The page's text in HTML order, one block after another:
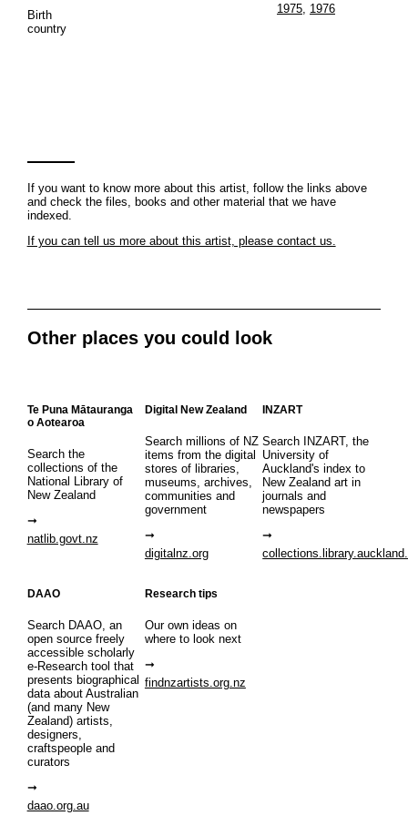
Birth
country
1975, 1976
If you want to know more about this artist, follow the links above
and check the files, books and other material that we have
indexed.
If you can tell us more about this artist, please contact us.
Other places you could look
Te Puna Mātauranga
o Aotearoa
Search the
collections of the
National Library of
New Zealand
natlib.govt.nz
Digital New Zealand
Search millions of NZ
items from the digital
stores of libraries,
museums, archives,
communities and
government
digitalnz.org
INZART
Search INZART, the
University of
Auckland's index to
New Zealand art in
journals and
newspapers
DAAO
Search DAAO, an
open source freely
accessible scholarly
e-Research tool that
presents biographical
data about Australian
(and many New
Zealand) artists,
designers,
craftspeople and
curators
daao.org.au
Research tips
Our own ideas on
where to look next
findnzartists.org.nz